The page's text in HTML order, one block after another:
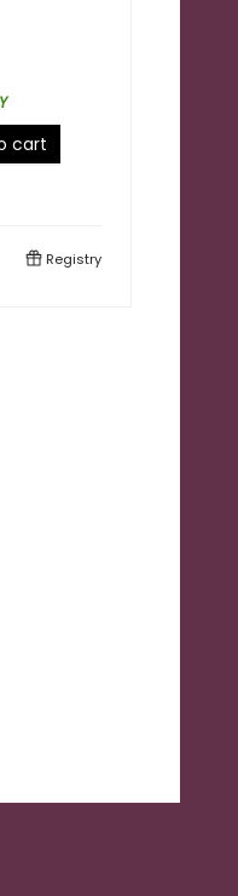
cart
Registry